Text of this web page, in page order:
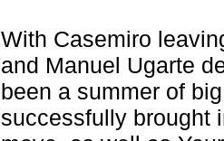
With Casemiro
and Manuel Ugarte
been a summer of
successfully brought